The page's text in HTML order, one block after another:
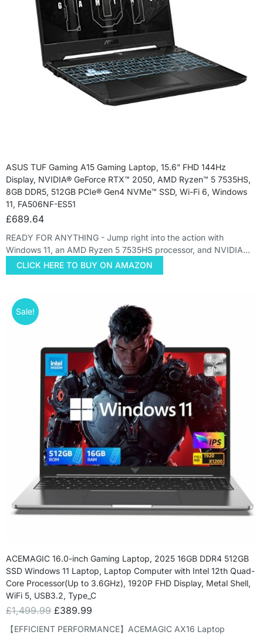
ASUS TUF Gaming A15 Gaming Laptop, 15.6” FHD 144Hz
Display, NVIDIA® GeForce RTX™ 2050, AMD Ryzen™ 5 7535HS,
8GB DDR5, 512GB PCIe® Gen4 NVMe™ SSD, Wi-Fi 6, Windows
11, FA506NF-ES51
£689.64
READY FOR ANYTHING - Jump right into the action with
Windows 11, an AMD Ryzen 5 7535HS processor, and NVIDIA…
CLICK HERE TO BUY ON AMAZON
Sale!
ACEMAGIC 16.0-inch Gaming Laptop, 2025 16GB DDR4 512GB
SSD Windows 11 Laptop, Laptop Computer with Intel 12th Quad-
Core Processor(Up to 3.6GHz), 1920P FHD Display, Metal Shell,
WiFi 5, USB3.2, Type_C
£1,499.99 £389.99
【EFFICIENT PERFORMANCE】ACEMAGIC AX16 Laptop